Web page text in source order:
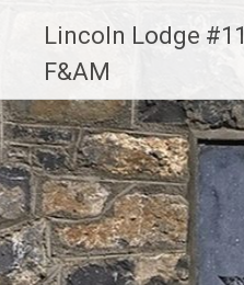
Skip
content
Lincoln Lodge #11
F&AM